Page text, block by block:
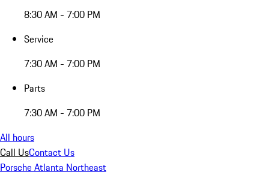
8:30 AM - 7:00 PM
Service
7:30 AM - 7:00 PM
Parts
7:30 AM - 7:00 PM
All hours
Call UsContact Us
Porsche Atlanta Northeast